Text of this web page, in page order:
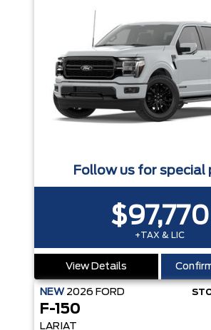
Follow us for special
$97,770
+TAX & LIC
View Details
NEW 2026 FORD
F-150
LARIAT